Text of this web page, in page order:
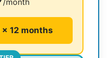
12 months